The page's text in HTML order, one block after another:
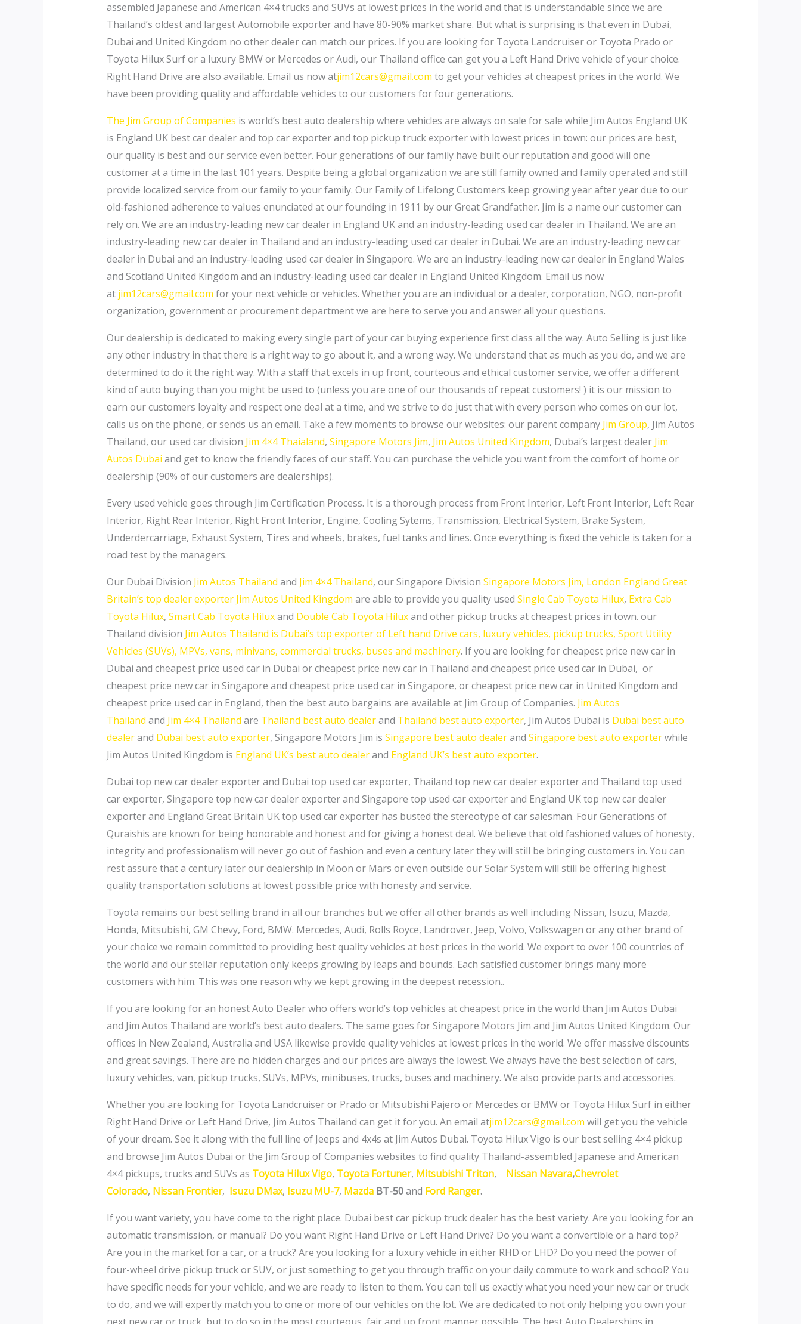
assembled Japanese and American 4×4 trucks and SUVs at lowest prices in the world and that is understandable since we are
Thailand’s oldest and largest Automobile exporter and have 80-90% market share. But what is surprising is that even in Dubai,
Dubai and United Kingdom no other dealer can match our prices. If you are looking for Toyota Landcruiser or Toyota Prado or
Toyota Hilux Surf or a luxury BMW or Mercedes or Audi, our Thailand office can get you a Left Hand Drive vehicle of your choice.
Right Hand Drive are also available. Email us now atjim12cars@gmail.com to get your vehicles at cheapest prices in the world. We
have been providing quality and affordable vehicles to our customers for four generations.
The Jim Group of Companies is world’s best auto dealership where vehicles are always on sale for sale while Jim Autos England UK
is England UK best car dealer and top car exporter and top pickup truck exporter with lowest prices in town: our prices are best,
our quality is best and our service even better. Four generations of our family have built our reputation and good will one
customer at a time in the last 101 years. Despite being a global organization we are still family owned and family operated and still
provide localized service from our family to your family. Our Family of Lifelong Customers keep growing year after year due to our
old-fashioned adherence to values enunciated at our founding in 1911 by our Great Grandfather. Jim is a name our customer can
rely on. We are an industry-leading new car dealer in England UK and an industry-leading used car dealer in Thailand. We are an
industry-leading new car dealer in Thailand and an industry-leading used car dealer in Dubai. We are an industry-leading new car
dealer in Dubai and an industry-leading used car dealer in Singapore. We are an industry-leading new car dealer in England Wales
and Scotland United Kingdom and an industry-leading used car dealer in England United Kingdom. Email us now
at jim12cars@gmail.com for your next vehicle or vehicles. Whether you are an individual or a dealer, corporation, NGO, non-profit
organization, government or procurement department we are here to serve you and answer all your questions.
Our dealership is dedicated to making every single part of your car buying experience first class all the way. Auto Selling is just like
any other industry in that there is a right way to go about it, and a wrong way. We understand that as much as you do, and we are
determined to do it the right way. With a staff that excels in up front, courteous and ethical customer service, we offer a different
kind of auto buying than you might be used to (unless you are one of our thousands of repeat customers! ) it is our mission to
earn our customers loyalty and respect one deal at a time, and we strive to do just that with every person who comes on our lot,
calls us on the phone, or sends us an email. Take a few moments to browse our websites: our parent company Jim Group, Jim Autos
Thailand, our used car division Jim 4×4 Thaialand, Singapore Motors Jim, Jim Autos United Kingdom, Dubai’s largest dealer Jim
Autos Dubai and get to know the friendly faces of our staff. You can purchase the vehicle you want from the comfort of home or
dealership (90% of our customers are dealerships).
Every used vehicle goes through Jim Certification Process. It is a thorough process from Front Interior, Left Front Interior, Left Rear
Interior, Right Rear Interior, Right Front Interior, Engine, Cooling Sytems, Transmission, Electrical System, Brake System,
Underdercarriage, Exhaust System, Tires and wheels, brakes, fuel tanks and lines. Once everything is fixed the vehicle is taken for a
road test by the managers.
Our Dubai Division Jim Autos Thailand and Jim 4×4 Thailand, our Singapore Division Singapore Motors Jim, London England Great
Britain’s top dealer exporter Jim Autos United Kingdom are able to provide you quality used Single Cab Toyota Hilux, Extra Cab
Toyota Hilux, Smart Cab Toyota Hiluxand Double Cab Toyota Hiluxand other pickup trucks at cheapest prices in town. our
Thailand division Jim Autos Thailand is Dubai’s top exporter of Left hand Drive cars, luxury vehicles, pickup trucks, Sport Utility
Vehicles (SUVs), MPVs, vans, minivans, commercial trucks, buses and machinery. If you are looking for cheapest price new car in
Dubai and cheapest price used car in Dubai or cheapest price new car in Thailand and cheapest price used car in Dubai, or
cheapest price new car in Singapore and cheapest price used car in Singapore, or cheapest price new car in United Kingdom and
cheapest price used car in England, then the best auto bargains are available at Jim Group of Companies. Jim Autos
Thailand and Jim 4×4 Thailand are Thailand best auto dealerand Thailand best auto exporter, Jim Autos Dubai is Dubai best auto
dealerand Dubai best auto exporter, Singapore Motors Jim is Singapore best auto dealerand Singapore best auto exporterwhile
Jim Autos United Kingdom is England UK’s best auto dealerand England UK’s best auto exporter.
Dubai top new car dealer exporter and Dubai top used car exporter, Thailand top new car dealer exporter and Thailand top used
car exporter, Singapore top new car dealer exporter and Singapore top used car exporter and England UK top new car dealer
exporter and England Great Britain UK top used car exporter has busted the stereotype of car salesman. Four Generations of
Quraishis are known for being honorable and honest and for giving a honest deal. We believe that old fashioned values of honesty,
integrity and professionalism will never go out of fashion and even a century later they will still be bringing customers in. You can
rest assure that a century later our dealership in Moon or Mars or even outside our Solar System will still be offering highest
quality transportation solutions at lowest possible price with honesty and service.
Toyota remains our best selling brand in all our branches but we offer all other brands as well including Nissan, Isuzu, Mazda,
Honda, Mitsubishi, GM Chevy, Ford, BMW. Mercedes, Audi, Rolls Royce, Landrover, Jeep, Volvo, Volkswagen or any other brand of
your choice we remain committed to providing best quality vehicles at best prices in the world. We export to over 100 countries of
the world and our stellar reputation only keeps growing by leaps and bounds. Each satisfied customer brings many more
customers with him. This was one reason why we kept growing in the deepest recession..
If you are looking for an honest Auto Dealer who offers world’s top vehicles at cheapest price in the world than Jim Autos Dubai
and Jim Autos Thailand are world’s best auto dealers. The same goes for Singapore Motors Jim and Jim Autos United Kingdom. Our
offices in New Zealand, Australia and USA likewise provide quality vehicles at lowest prices in the world. We offer massive discounts
and great savings. There are no hidden charges and our prices are always the lowest. We always have the best selection of cars,
luxury vehicles, van, pickup trucks, SUVs, MPVs, minibuses, trucks, buses and machinery. We also provide parts and accessories.
Whether you are looking for Toyota Landcruiser or Prado or Mitsubishi Pajero or Mercedes or BMW or Toyota Hilux Surf in either
Right Hand Drive or Left Hand Drive, Jim Autos Thailand can get it for you. An email atjim12cars@gmail.com will get you the vehicle
of your dream. See it along with the full line of Jeeps and 4x4s at Jim Autos Dubai. Toyota Hilux Vigo is our best selling 4×4 pickup
and browse Jim Autos Dubai or the Jim Group of Companies websites to find quality Thailand-assembled Japanese and American
4×4 pickups, trucks and SUVs as Toyota Hilux Vigo, Toyota Fortuner, Mitsubishi Triton, Nissan Navara,Chevrolet
Colorado, Nissan Frontier, Isuzu DMax, Isuzu MU-7, Mazda BT-50and Ford Ranger.
If you want variety, you have come to the right place. Dubai best car pickup truck dealer has the best variety. Are you looking for an
automatic transmission, or manual? Do you want Right Hand Drive or Left Hand Drive? Do you want a convertible or a hard top?
Are you in the market for a car, or a truck? Are you looking for a luxury vehicle in either RHD or LHD? Do you need the power of
four-wheel drive pickup truck or SUV, or just something to get you through traffic on your daily commute to work and school? You
have specific needs for your vehicle, and we are ready to listen to them. You can tell us exactly what you need your new car or truck
to do, and we will expertly match you to one or more of our vehicles on the lot. We are dedicated to not only helping you own your